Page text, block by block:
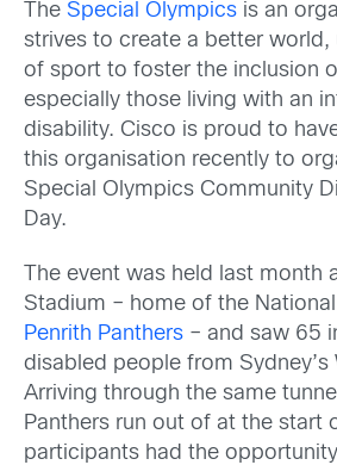
The Special Olympics is an
strives to create a better world,
of sport to foster the inclusion
especially those living with an
disability. Cisco is proud to
this organisation recently to
Special Olympics Community
Day.
The event was held last month
Stadium – home of the National
Penrith Panthers – and saw 65
disabled people from
Arriving through the same
Panthers run out of at the start
participants had the